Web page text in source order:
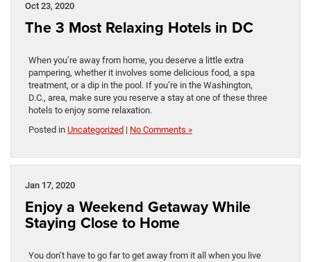
Oct 23, 2020
The 3 Most Relaxing Hotels in DC
When you’re away from home, you deserve a little extra
pampering, whether it involves some delicious food, a spa
treatment, or a dip in the pool. If you’re in the Washington,
D.C., area, make sure you reserve a stay at one of these three
hotels to enjoy some relaxation.
Posted in Uncategorized | No Comments »
Jan 17, 2020
Enjoy a Weekend Getaway While
Staying Close to Home
You don’t have to go far to get away from it all when you live